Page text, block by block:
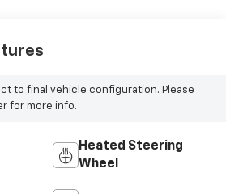
to final vehicle configuration. Please
for more info.
Heated Steering
Wheel